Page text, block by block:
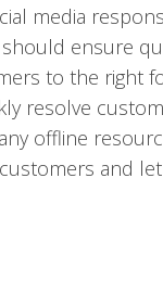
media
ensure
to the right
resolve
offline
and